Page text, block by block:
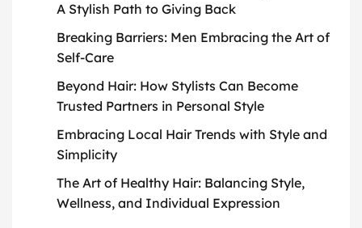
A Stylish Path to Giving Back
Breaking Barriers: Men Embracing the Art of
Self-Care
Beyond Hair: How Stylists Can Become
Trusted Partners in Personal Style
Embracing Local Hair Trends with Style and
Simplicity
The Art of Healthy Hair: Balancing Style,
Wellness, and Individual Expression